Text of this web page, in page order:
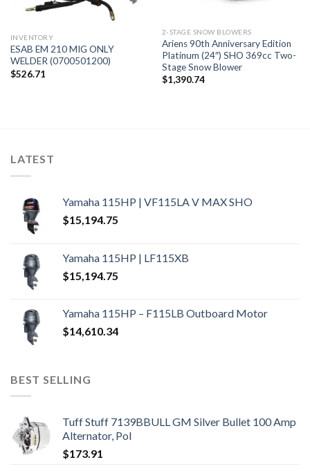
INVENTORY
ESAB EM 210 MIG ONLY
WELDER (0700501200)
$526.71
2-STAGE SNOW BLOWERS
Ariens 90th Anniversary Edition
Platinum (24″) SHO 369cc Two-
Stage Snow Blower
$1,390.74
LATEST
Yamaha 115HP | VF115LA V MAX SHO
$15,194.75
Yamaha 115HP | LF115XB
$15,194.75
Yamaha 115HP – F115LB Outboard Motor
$14,610.34
BEST SELLING
Tuff Stuff 7139BBULL GM Silver Bullet 100 Amp
Alternator, Pol
$173.91